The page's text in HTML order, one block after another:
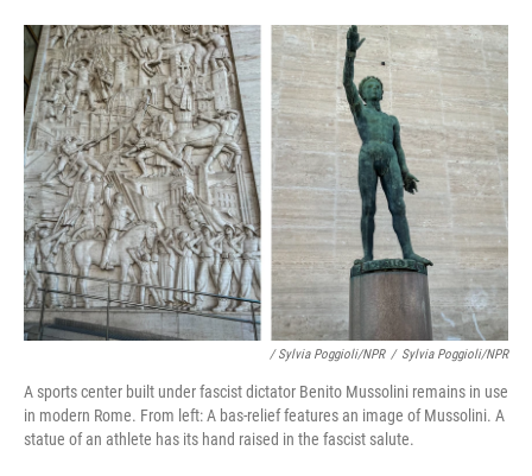
/ Sylvia Poggioli/NPR / Sylvia Poggioli/NPR
A sports center built under fascist dictator Benito Mussolini remains in use
in modern Rome. From left: A bas-relief features an image of Mussolini. A
statue of an athlete has its hand raised in the fascist salute.